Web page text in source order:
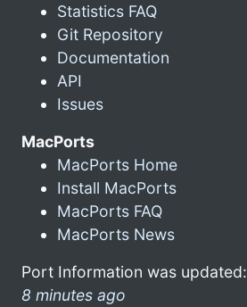
Statistics FAQ
Git Repository
Documentation
API
Issues
MacPorts
MacPorts Home
Install MacPorts
MacPorts FAQ
MacPorts News
Port Information was updated:
8 minutes ago